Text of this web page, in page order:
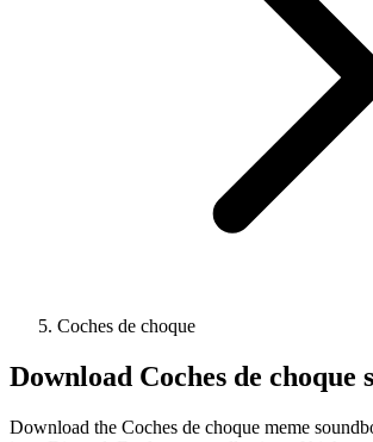
Coches de choque
Download Coches de choque
Download the Coches de choque meme